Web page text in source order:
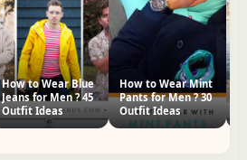
How to Wear Blue
Jeans for Men ? 45
Outfit Ideas
How to Wear Mint
Pants for Men ? 30
Outfit Ideas